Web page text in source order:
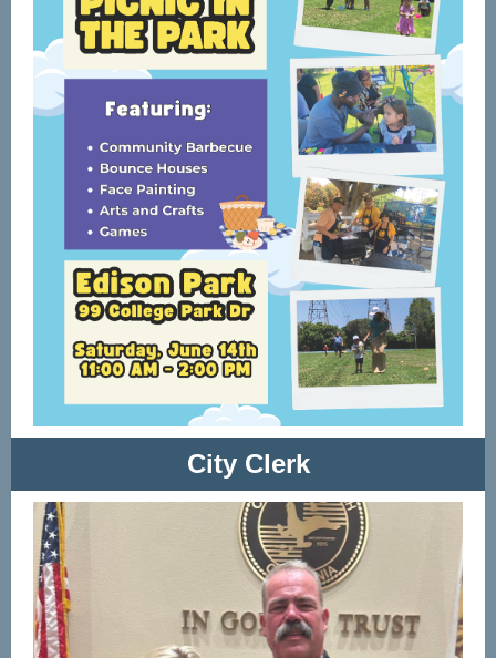
City Clerk